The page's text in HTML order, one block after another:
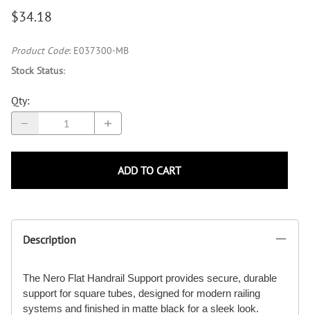
$34.18
Product Code: E037300-MB
Stock Status:
Qty:
ADD TO CART
Description
The Nero Flat Handrail Support provides secure, durable
support for square tubes, designed for modern railing
systems and finished in matte black for a sleek look.